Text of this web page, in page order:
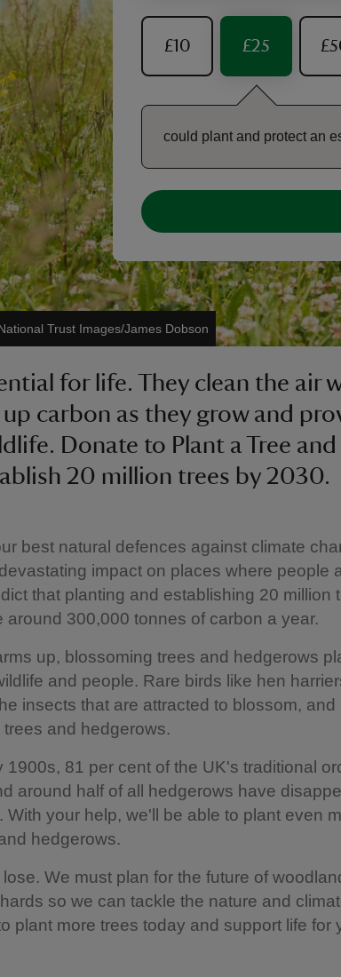
£10 £25
could plant and protect an
Trust Images/James Dobson
for life. They clean the air
carbon as they grow and
Donate to Plant a Tree and
20 million trees by 2030.
best natural defences against climate
impact on places where people
that planting and establishing 20 million
around 300,000 tonnes of carbon a year.
up, blossoming trees and hedgerows
and people. Rare birds like hen
insects that are attracted to blossom, and
and hedgerows.
1900s, 81 per cent of the UK's traditional
around half of all hedgerows have
With your help, we'll be able to plant even
hedgerows.
We must plan for the future of
so we can tackle the nature and
plant more trees today and support life for